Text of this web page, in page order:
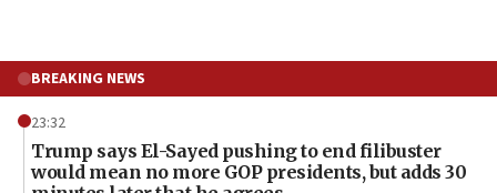
BREAKING NEWS
23:32
Trump says El-Sayed pushing to end filibuster
would mean no more GOP presidents, but adds 30